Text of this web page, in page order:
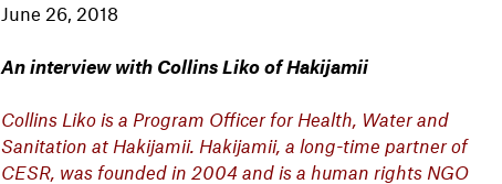
June 26, 2018
An interview with Collins Liko of Hakijamii
Collins Liko is a Program Officer for Health, Water and
Sanitation at Hakijamii. Hakijamii, a long-time partner of
CESR, was founded in 2004 and is a human rights NGO